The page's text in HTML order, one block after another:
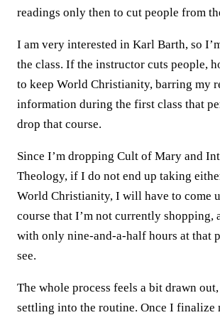
readings only then to cut people from
I am very interested in Karl Barth, so
the class. If the instructor cuts people,
to keep World Christianity, barring my
information during the first class that
drop that course.
Since I’m dropping Cult of Mary and
Theology, if I do not end up taking
World Christianity, I will have to come
course that I’m not currently shopping,
with only nine-and-a-half hours at that
see.
The whole process feels a bit drawn
settling into the routine. Once I finalize